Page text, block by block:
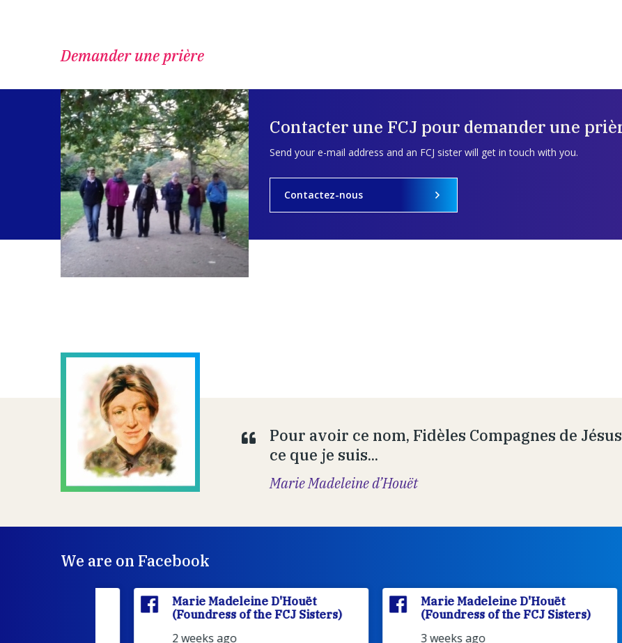
Demander une prière
Contacter une FCJ pour demander une
Send your e-mail address and an FCJ sister will get in touch with you.
Contactez-nous
Pour avoir ce nom, Fidèles Compagnes de
ce que je suis...
Marie Madeleine d’Houët
We are on Facebook
Marie Madeleine D'Houët
(Foundress of the FCJ Sisters)
2 weeks ago
Marie Madeleine D'Houët
(Foundress of the FCJ Sisters)
3 weeks ago